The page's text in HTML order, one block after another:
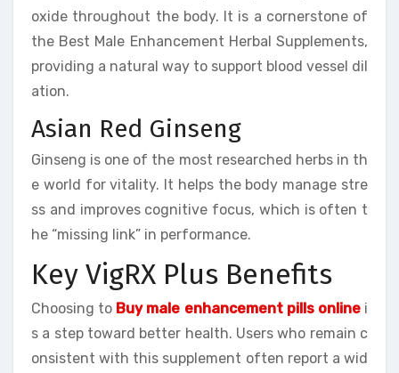
oxide throughout the body. It is a cornerstone of
the Best Male Enhancement Herbal Supplements,
providing a natural way to support blood vessel dil
ation.
Asian Red Ginseng
Ginseng is one of the most researched herbs in th
e world for vitality. It helps the body manage stre
ss and improves cognitive focus, which is often t
he “missing link” in performance.
Key VigRX Plus Benefits
Choosing to Buy male enhancement pills onlinei
s a step toward better health. Users who remain c
onsistent with this supplement often report a wid